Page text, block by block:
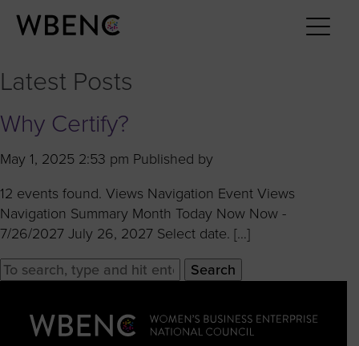
Latest Posts
Why Certify?
May 1, 2025 2:53 pm Published by
12 events found. Views Navigation Event Views
Navigation Summary Month Today Now Now -
7/26/2027 July 26, 2027 Select date. […]
Search